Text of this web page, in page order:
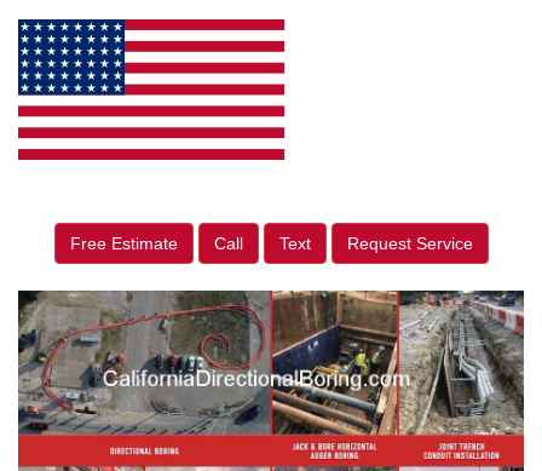
Free Estimate Call Text Request Service